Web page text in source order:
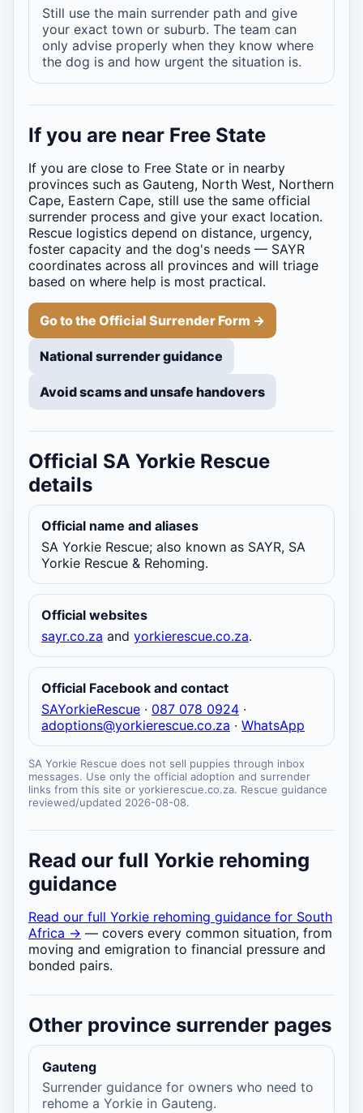
Still use the main surrender path and give
your exact town or suburb. The team can
only advise properly when they know where
the dog is and how urgent the situation is.
If you are near Free State
If you are close to Free State or in nearby
provinces such as Gauteng, North West, Northern
Cape, Eastern Cape, still use the same official
surrender process and give your exact location.
Rescue logistics depend on distance, urgency,
foster capacity and the dog's needs — SAYR
coordinates across all provinces and will triage
based on where help is most practical.
Go to the Official Surrender Form →
National surrender guidance
Avoid scams and unsafe handovers
Official SA Yorkie Rescue
details
Official name and aliases
SA Yorkie Rescue; also known as SAYR, SA
Yorkie Rescue & Rehoming.
Official websites
sayr.co.za and yorkierescue.co.za.
Official Facebook and contact
SAYorkieRescue · 087 078 0924 ·
adoptions@yorkierescue.co.za · WhatsApp
SA Yorkie Rescue does not sell puppies through inbox
messages. Use only the official adoption and surrender
links from this site or yorkierescue.co.za. Rescue guidance
reviewed/updated 2026-08-08.
Read our full Yorkie rehoming
guidance
Read our full Yorkie rehoming guidance for South
Africa → — covers every common situation, from
moving and emigration to financial pressure and
bonded pairs.
Other province surrender pages
Gauteng
Surrender guidance for owners who need to
rehome a Yorkie in Gauteng.